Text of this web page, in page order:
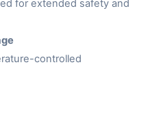
for extended safety and
controlled